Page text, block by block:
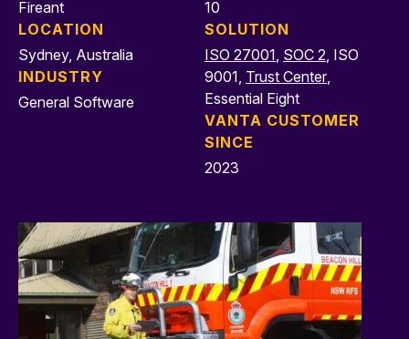
Fireant
LOCATION
Sydney, Australia
INDUSTRY
General Software
10
SOLUTION
ISO 27001, SOC 2, ISO
9001, Trust Center,
Essential Eight
VANTA CUSTOMER
SINCE
2023